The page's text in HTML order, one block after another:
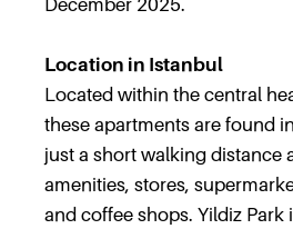
December 2025.
Location in Istanbul
Located within the central
these apartments are found
just a short walking distance
amenities, stores,
and coffee shops. Yildiz